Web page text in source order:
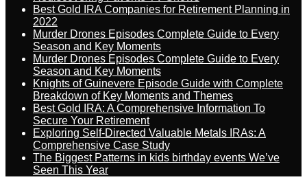
Best Gold IRA Companies for Retirement Planning in
2022
Murder Drones Episodes Complete Guide to Every
Season and Key Moments
Murder Drones Episodes Complete Guide to Every
Season and Key Moments
Knights of Guinevere Episode Guide with Complete
Breakdown of Key Moments and Themes
Best Gold IRA: A Comprehensive Information To
Secure Your Retirement
Exploring Self-Directed Valuable Metals IRAs: A
Comprehensive Case Study
The Biggest Patterns in kids birthday events We’ve
Seen This Year